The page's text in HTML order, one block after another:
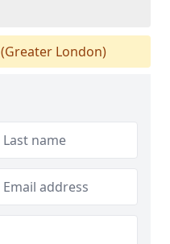
(Greater London)